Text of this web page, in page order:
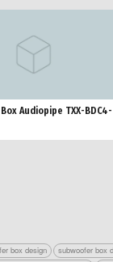
Audiopipe TXX-BDC4-
box design subwoofer box